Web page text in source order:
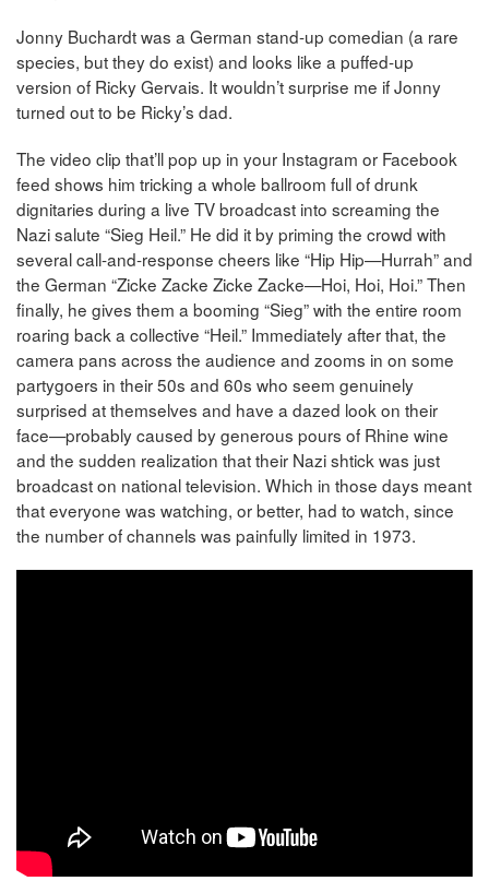
Jonny Buchardt was a German stand-up comedian (a rare
species, but they do exist) and looks like a puffed-up
version of Ricky Gervais. It wouldn’t surprise me if Jonny
turned out to be Ricky’s dad.
The video clip that’ll pop up in your Instagram or Facebook
feed shows him tricking a whole ballroom full of drunk
dignitaries during a live TV broadcast into screaming the
Nazi salute “Sieg Heil.” He did it by priming the crowd with
several call-and-response cheers like “Hip Hip—Hurrah” and
the German “Zicke Zacke Zicke Zacke—Hoi, Hoi, Hoi.” Then
finally, he gives them a booming “Sieg” with the entire room
roaring back a collective “Heil.” Immediately after that, the
camera pans across the audience and zooms in on some
partygoers in their 50s and 60s who seem genuinely
surprised at themselves and have a dazed look on their
face—probably caused by generous pours of Rhine wine
and the sudden realization that their Nazi shtick was just
broadcast on national television. Which in those days meant
that everyone was watching, or better, had to watch, since
the number of channels was painfully limited in 1973.